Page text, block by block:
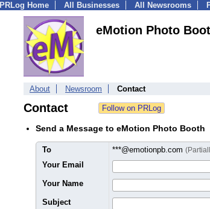
PRLog Home All Businesses All Newsrooms
eMotion Photo
About Newsroom Contact
Contact
Send a Message to eMotion Photo Booth
To ***@emotionpb.com
Your Email
Your Name
Subject